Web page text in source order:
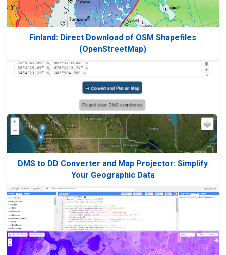
Finland: Direct Download of OSM Shapefiles
(OpenStreetMap)
DMS to DD Converter and Map Projector: Simplify
Your Geographic Data